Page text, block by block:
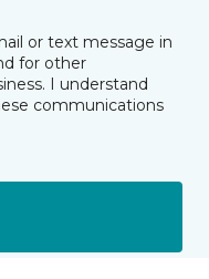
or text message in
for other
I understand
communications